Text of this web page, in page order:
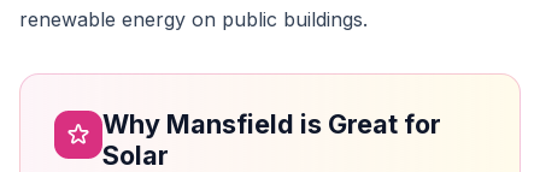
renewable energy on public buildings.
Why Mansfield is Great for
Solar